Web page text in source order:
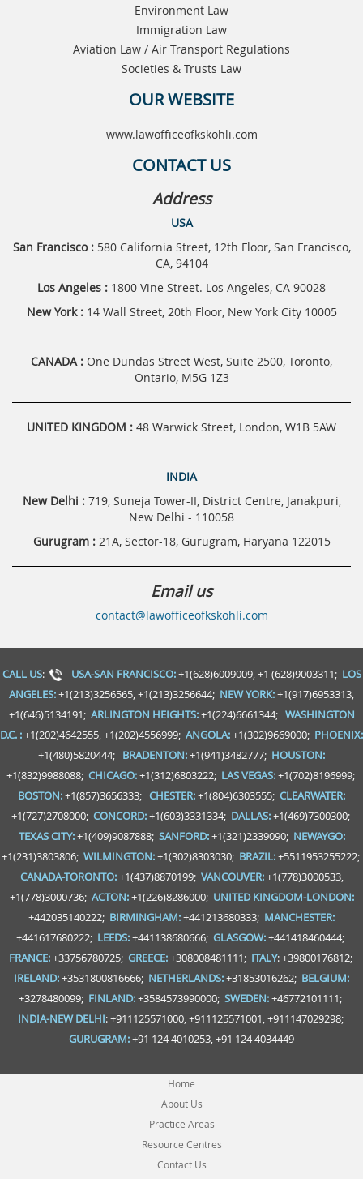
Environment Law
Immigration Law
Aviation Law / Air Transport Regulations
Societies & Trusts Law
OUR WEBSITE
www.lawofficeofkskohli.com
CONTACT US
Address
USA
San Francisco :580 California Street, 12th Floor, San Francisco,
CA, 94104
Los Angeles : 1800 Vine Street. Los Angeles, CA 90028
New York :14 Wall Street, 20th Floor, New York City 10005
CANADA : One Dundas Street West, Suite 2500, Toronto,
Ontario, M5G 1Z3
UNITED KINGDOM : 48 Warwick Street, London, W1B 5AW
INDIA
New Delhi :719, Suneja Tower-II, District Centre, Janakpuri,
New Delhi - 110058
Gurugram :21A, Sector-18, Gurugram, Haryana 122015
Email us
contact@lawofficeofkskohli.com
CALL US: USA-SAN FRANCISCO:+1(628)6009009, +1 (628)9003311; LOS
ANGELES:+1(213)3256565, +1(213)3256644; NEW YORK:+1(917)6953313,
+1(646)5134191; ARLINGTON HEIGHTS:+1(224)6661344; WASHINGTON
D.C. :+1(202)4642555, +1(202)4556999; ANGOLA:+1(302)9669000; PHOENIX:
+1(480)5820444; BRADENTON:+1(941)3482777; HOUSTON:
+1(832)9988088; CHICAGO:+1(312)6803222; LAS VEGAS:+1(702)8196999;
BOSTON:+1(857)3656333; CHESTER:+1(804)6303555; CLEARWATER:
+1(727)2708000; CONCORD:+1(603)3331334; DALLAS:+1(469)7300300;
TEXAS CITY:+1(409)9087888; SANFORD:+1(321)2339090; NEWAYGO:
+1(231)3803806; WILMINGTON:+1(302)8303030; BRAZIL:+5511953255222;
CANADA-TORONTO:+1(437)8870199; VANCOUVER:+1(778)3000533,
+1(778)3000736; ACTON:+1(226)8286000; UNITED KINGDOM-LONDON:
+442035140222; BIRMINGHAM:+441213680333; MANCHESTER:
+441617680222; LEEDS:+441138680666; GLASGOW:+441418460444;
FRANCE:+33756780725; GREECE:+308008481111; ITALY: +39800176812;
IRELAND:+3531800816666; NETHERLANDS:+31853016262; BELGIUM:
+3278480099; FINLAND:+3584573990000; SWEDEN:+46772101111;
INDIA-NEW DELHI: +911125571000, +911125571001, +911147029298;
GURUGRAM:+91 124 4010253, +91 124 4034449
Home
About Us
Practice Areas
Resource Centres
Contact Us